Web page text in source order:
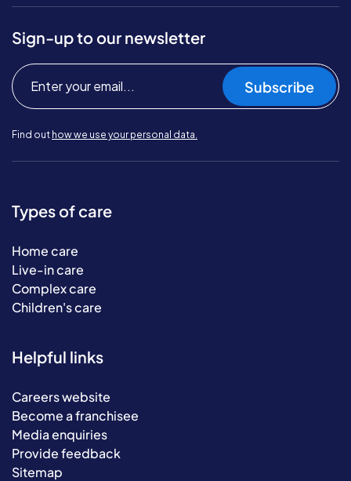
Sign-up to our newsletter
Subscribe
Find out how we use your personal data.
Types of care
Home care
Live-in care
Complex care
Children's care
Helpful links
Careers website
Become a franchisee
Media enquiries
Provide feedback
Sitemap